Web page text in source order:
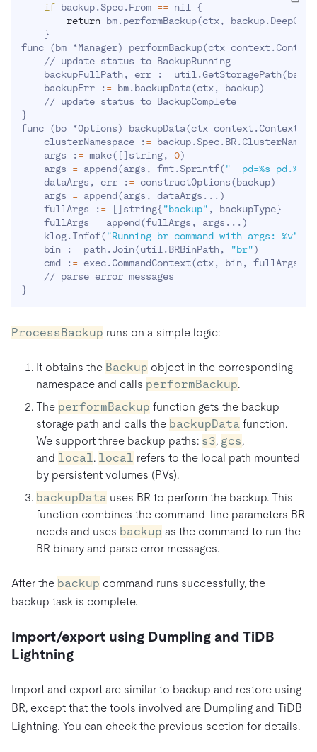
if backup.Spec.From == nil {
return bm.performBackup(ctx, backup.DeepCopy
}
func
(bm *Manager) performBackup(ctx
    // update status to BackupRunning
    backupFullPath, err :
= util.GetStoragePath(
    backupErr :
= bm.backupData(ctx, backup)
}
func
(bo *Options) backupData(ctx context.Context,
    clusterNamespace :
=
    args :
= make( [] string, 0)
    args
= append(args, fmt.Sprintf("--pd=%s-
    dataArgs, err :
= constructOptions(backup)
    args
= append(args, dataArgs .. . )
    fullArgs :
= [] string{"backup" , backupType}
    fullArgs
= append(fullArgs, args .. . )
    klog.Infof
("Running br command with args: %v"
    bin :
= path.Join(util.BRBinPath, "br")
    cmd :
= exec.CommandContext(ctx, bin, fullArgs
}
ProcessBackup runs on a simple logic:
It obtains the Backup object in the corresponding
namespace and calls performBackup.
The performBackup function gets the backup
storage path and calls the backupData function.
We support three backup paths: s3, gcs,
and local. local refers to the local path mounted
by persistent volumes (PVs).
backupData uses BR to perform the backup. This
function combines the command-line parameters BR
needs and uses backup as the command to run the
BR binary and parse error messages.
After the backup command runs successfully, the
backup task is complete.
Import/export using Dumpling and TiDB
Lightning
Import and export are similar to backup and restore using
BR, except that the tools involved are Dumpling and TiDB
Lightning. You can check the previous section for details.